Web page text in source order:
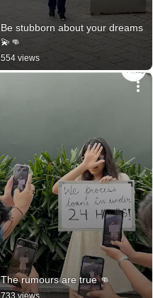
Be stubborn about your dreams
💫👊
554 views
The rumours are true 👊
733 views